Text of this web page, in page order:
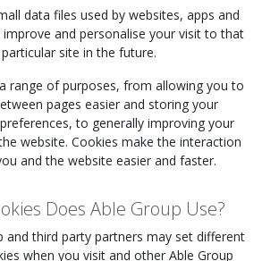
data files used by websites, apps and
and personalise your visit to that
particular site in the future.
range of purposes, from allowing you to
pages easier and storing your
to generally improving your
website. Cookies make the interaction
and the website easier and faster.
Does Able Group Use?
and third party partners may set different
when you visit and other Able Group